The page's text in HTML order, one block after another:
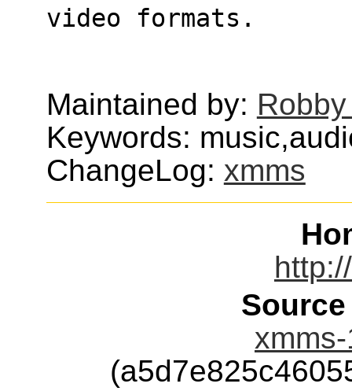
video formats.
Maintained by:
Keywords:
ChangeLog: xmms